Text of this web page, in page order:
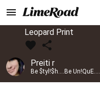
Leopard Print
Preiti r
Be $tyl!$h....Be Un!QuE....